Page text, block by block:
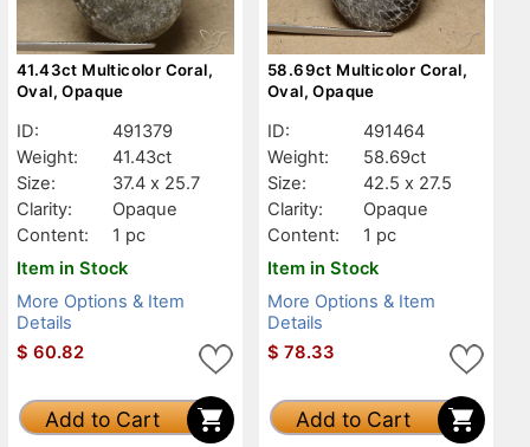
41.43ct Multicolor Coral,
Oval, Opaque
ID:
491379
Weight:
41.43ct
Size:
37.4 x 25.7
Clarity:
Opaque
Content:
1 pc
Item in Stock
More Options & Item
Details
$ 60.82
Add to Cart
58.69ct Multicolor Coral,
Oval, Opaque
ID:
491464
Weight:
58.69ct
Size:
42.5 x 27.5
Clarity:
Opaque
Content:
1 pc
Item in Stock
More Options & Item
Details
$ 78.33
Add to Cart